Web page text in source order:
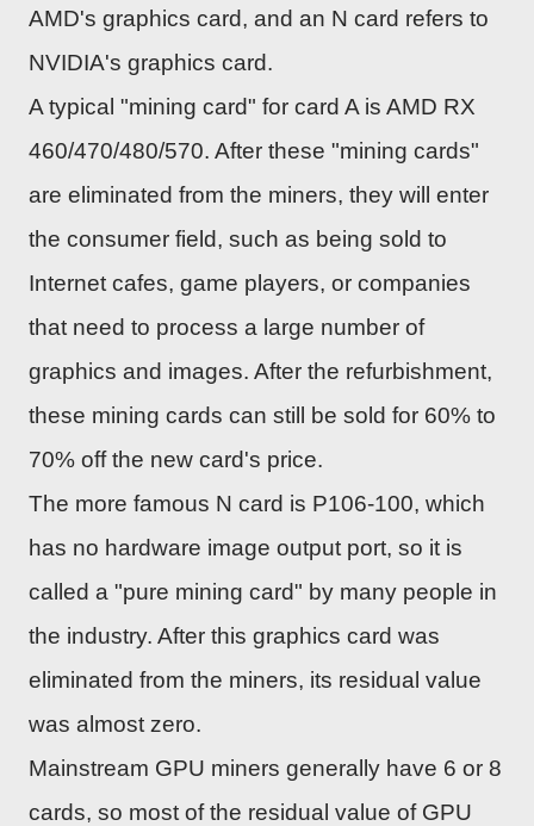
AMD's graphics card, and an N card refers to
NVIDIA's graphics card.
A typical "mining card" for card A is AMD RX
460/470/480/570. After these "mining cards"
are eliminated from the miners, they will enter
the consumer field, such as being sold to
Internet cafes, game players, or companies
that need to process a large number of
graphics and images. After the refurbishment,
these mining cards can still be sold for 60% to
70% off the new card's price.
The more famous N card is P106-100, which
has no hardware image output port, so it is
called a "pure mining card" by many people in
the industry. After this graphics card was
eliminated from the miners, its residual value
was almost zero.
Mainstream GPU miners generally have 6 or 8
cards, so most of the residual value of GPU